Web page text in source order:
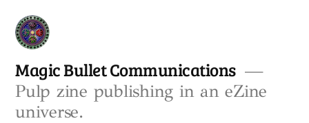
Skip
content
Magic Bullet Communications
Pulp zine publishing in an eZine
universe.